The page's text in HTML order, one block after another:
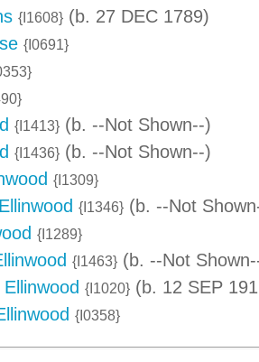
{I1608} (b. 27 DEC 1789)
{I0691}
{I1413} (b. --Not Shown--)
{I1436} (b. --Not Shown--)
{I1309}
{I1346} (b. --Not
{I1289}
{I1463} (b. --Not
{I1020} (b. 12 SEP
{I0358}